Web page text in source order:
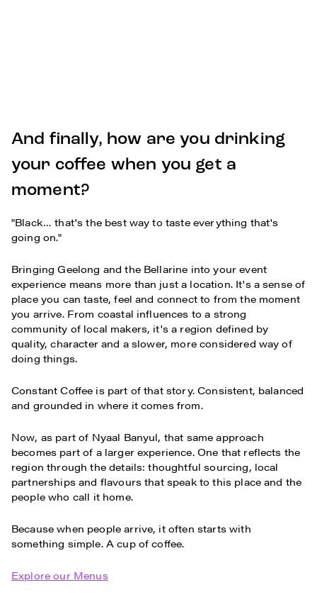
And finally, how are you drinking
your coffee when you get a
moment?
"Black… that's the best way to taste everything that's
going on."
Bringing Geelong and the Bellarine into your event
experience means more than just a location. It's a sense of
place you can taste, feel and connect to from the moment
you arrive. From coastal influences to a strong
community of local makers, it's a region defined by
quality, character and a slower, more considered way of
doing things.
Constant Coffee is part of that story. Consistent, balanced
and grounded in where it comes from.
Now, as part of Nyaal Banyul, that same approach
becomes part of a larger experience. One that reflects the
region through the details: thoughtful sourcing, local
partnerships and flavours that speak to this place and the
people who call it home.
Because when people arrive, it often starts with
something simple. A cup of coffee.
Explore our Menus